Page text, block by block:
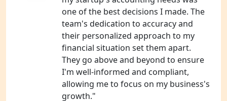
NGO Registration Services in
Shahjahanpur
NGO Registration Services in
Bahraich
NGO Registration Services in
one of the best decisions I made. The
team's dedication to accuracy and
their personalized approach to my
financial situation set them apart.
They go above and beyond to ensure
I'm well-informed and compliant,
allowing me to focus on my business's
growth."